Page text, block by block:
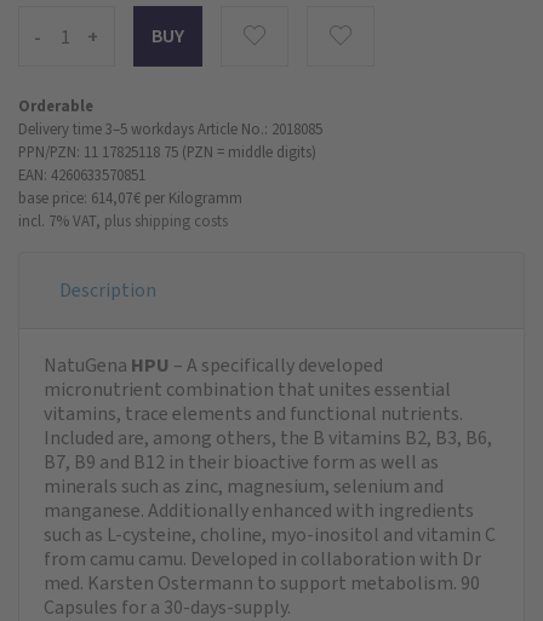
- +
Orderable
Delivery time 3–5 workdaysArticle No.: 2018085
PPN/PZN: 11 17825118 75 (PZN = middle digits)
EAN: 4260633570851
base price: 614,07 € per Kilogramm
incl. 7% VAT, plus shipping costs
Description
NatuGena HPU – A specifically developed
micronutrient combination that unites essential
vitamins, trace elements and functional nutrients.
Included are, among others, the B vitamins B2, B3, B6,
B7, B9 and B12 in their bioactive form as well as
minerals such as zinc, magnesium, selenium and
manganese. Additionally enhanced with ingredients
such as L-cysteine, choline, myo-inositol and vitamin C
from camu camu. Developed in collaboration with Dr
med. Karsten Ostermann to support metabolism. 90
Capsules for a 30-days-supply.